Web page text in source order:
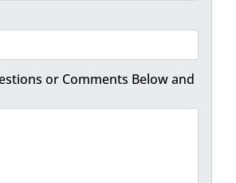
or Comments Below and